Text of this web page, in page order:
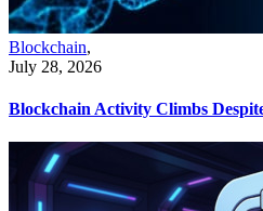
Blockchain,
July 28, 2026
Blockchain Activity Climbs